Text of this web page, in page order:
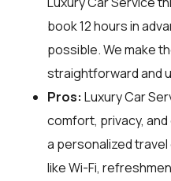
book 12 hours in
possible. We make
straightforward and
Pros: Luxury Car
comfort, privacy,
a personalized
like Wi-Fi,